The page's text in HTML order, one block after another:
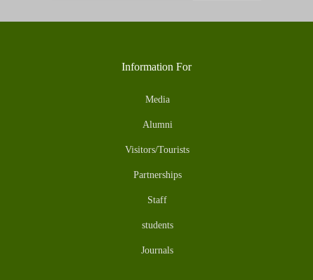
Information For
Media
Alumni
Visitors/Tourists
Partnerships
Staff
students
Journals